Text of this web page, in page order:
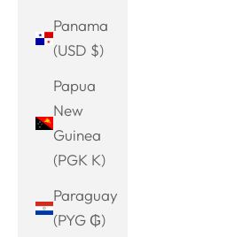
Panama
(USD $)
Papua
New
Guinea
(PGK K)
Paraguay
(PYG ₲)